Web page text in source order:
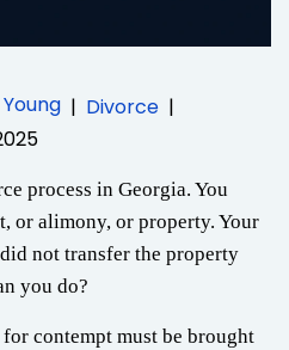
| Divorce |
process in Georgia. You
or alimony, or property. Your
not transfer the property
you do?
contempt must be brought